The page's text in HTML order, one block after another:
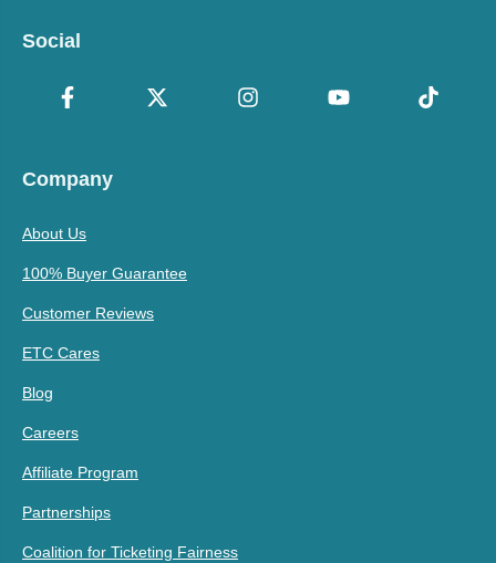
Social
Company
About Us
100% Buyer Guarantee
Customer Reviews
ETC Cares
Blog
Careers
Affiliate Program
Partnerships
Coalition for Ticketing Fairness